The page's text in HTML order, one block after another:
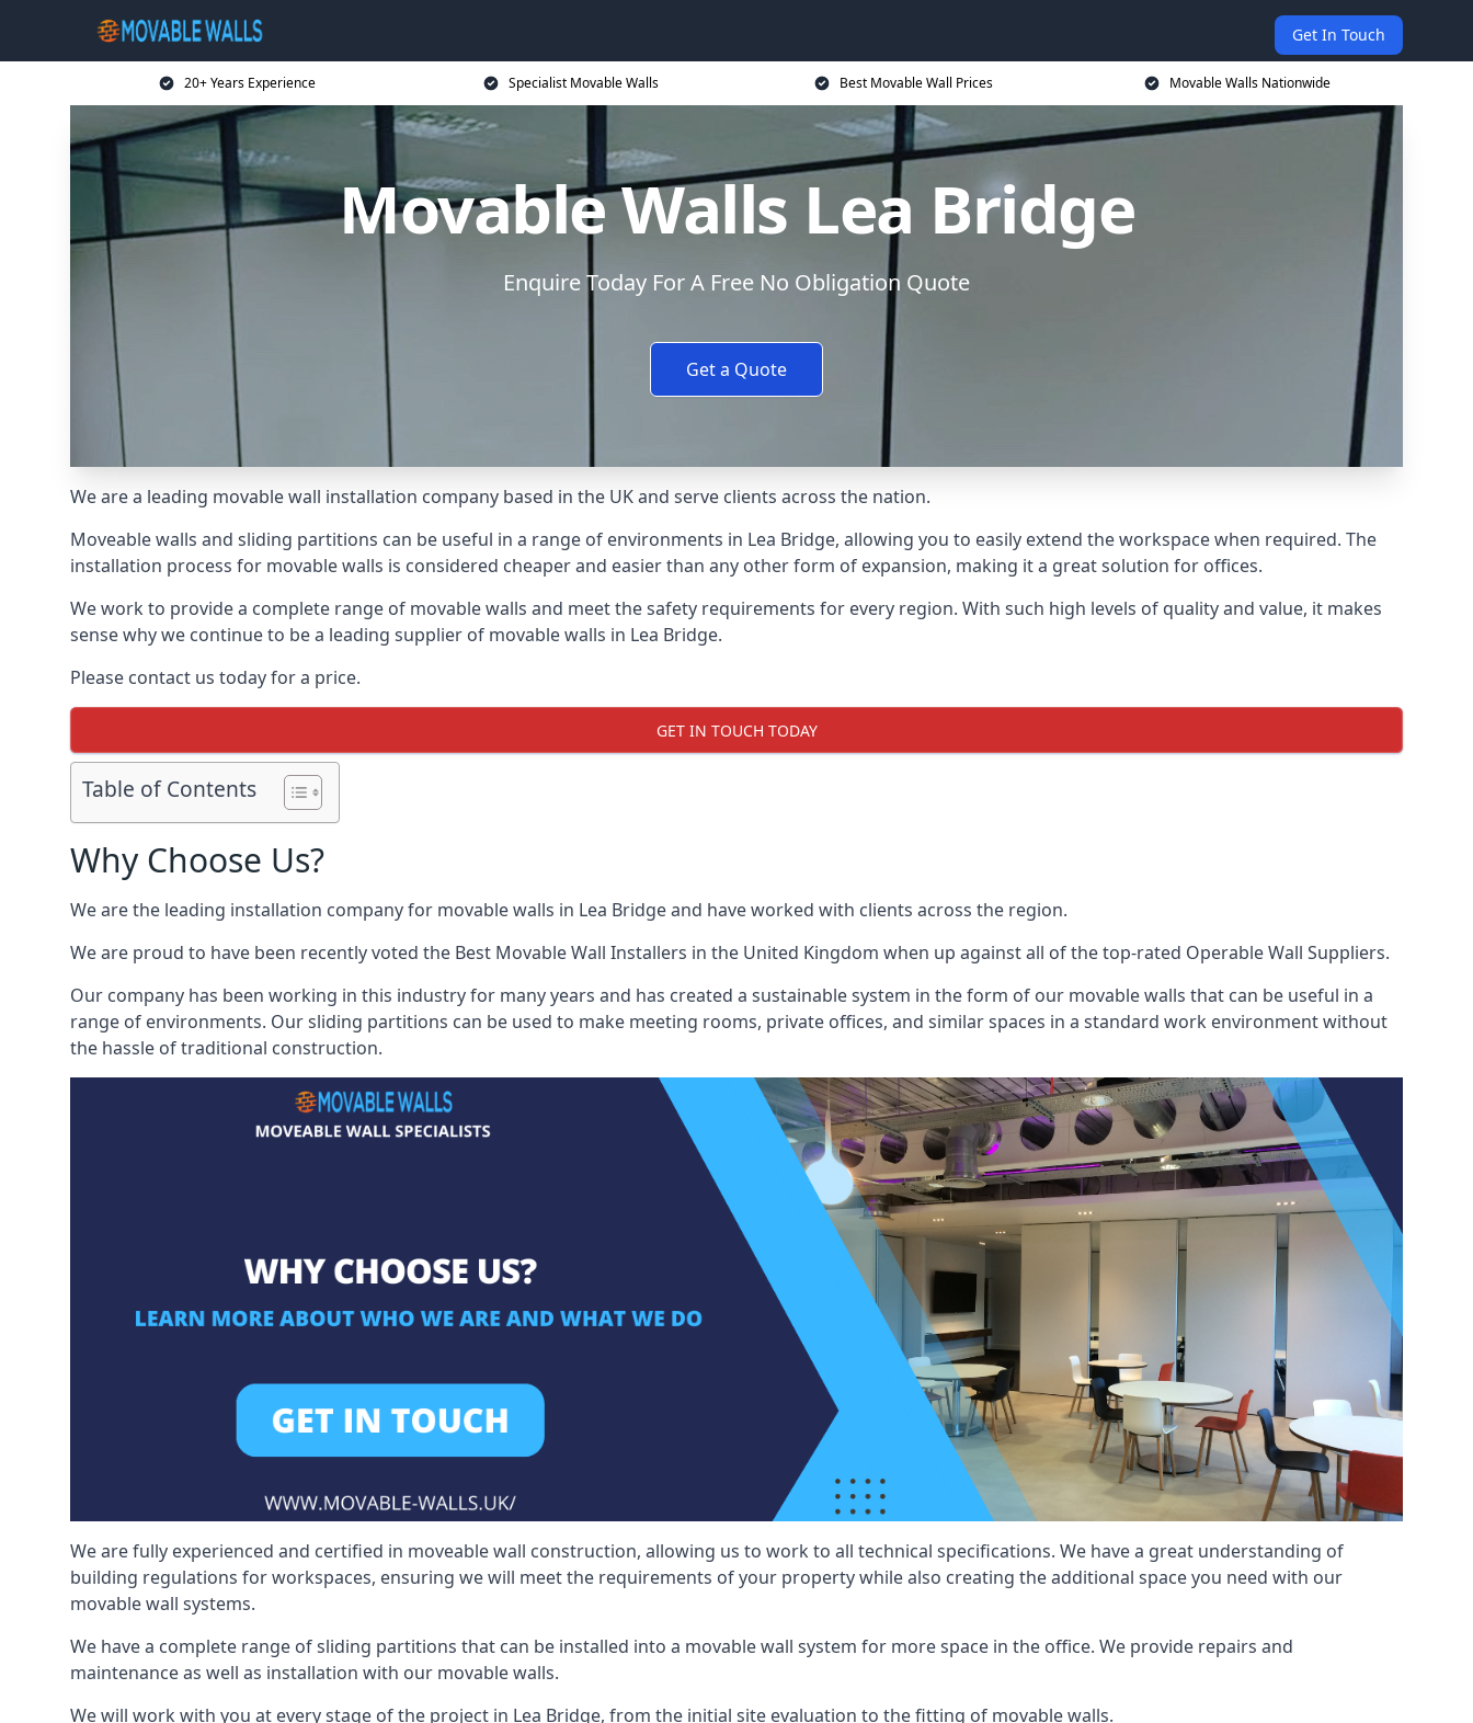
Get In Touch
20+ Years Experience Specialist Movable Walls Best Movable Wall Prices Movable Walls Nationwide
Movable Walls Lea Bridge
Enquire Today For A Free No Obligation Quote
Get a Quote
We are a leading movable wall installation company based in the UK and serve clients across the nation.
Moveable walls and sliding partitions can be useful in a range of environments in Lea Bridge, allowing you to easily extend the workspace when required. The
installation process for movable walls is considered cheaper and easier than any other form of expansion, making it a great solution for offices.
We work to provide a complete range of movable walls and meet the safety requirements for every region. With such high levels of quality and value, it makes
sense why we continue to be a leading supplier of movable walls in Lea Bridge.
Please contact us today for a price.
GET IN TOUCH TODAY
Table of Contents
Why Choose Us?
We are the leading installation company for movable walls in Lea Bridge and have worked with clients across the region.
We are proud to have been recently voted the Best Movable Wall Installers in the United Kingdom when up against all of the top-rated Operable Wall Suppliers.
Our company has been working in this industry for many years and has created a sustainable system in the form of our movable walls that can be useful in a
range of environments. Our sliding partitions can be used to make meeting rooms, private offices, and similar spaces in a standard work environment without
the hassle of traditional construction.
We are fully experienced and certified in moveable wall construction, allowing us to work to all technical specifications. We have a great understanding of
building regulations for workspaces, ensuring we will meet the requirements of your property while also creating the additional space you need with our
movable wall systems.
We have a complete range of sliding partitions that can be installed into a movable wall system for more space in the office. We provide repairs and
maintenance as well as installation with our movable walls.
We will work with you at every stage of the project in Lea Bridge, from the initial site evaluation to the fitting of movable walls.